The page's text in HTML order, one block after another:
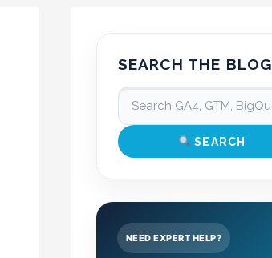
SEARCH THE BLOG
SEARCH
NEED EXPERT HELP?